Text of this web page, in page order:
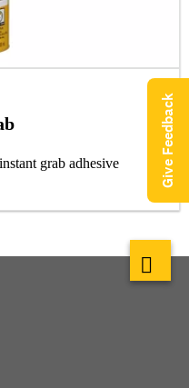
grab adhesive Give Feedback